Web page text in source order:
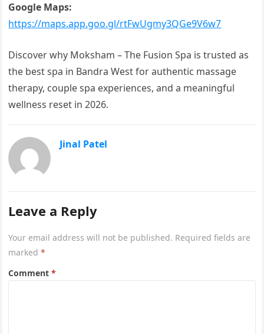
Google Maps:
https://maps.app.goo.gl/rtFwUgmy3QGe9V6w7
Discover why Moksham – The Fusion Spa is trusted as
the best spa in Bandra West for authentic massage
therapy, couple spa experiences, and a meaningful
wellness reset in 2026.
Jinal Patel
Leave a Reply
Your email address will not be published. Required fields are
marked*
Comment*